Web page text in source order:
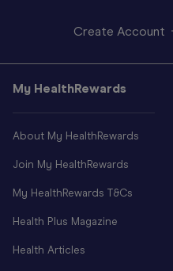
Create Account
My HealthRewards
About My HealthRewards
Join My HealthRewards
My HealthRewards T&Cs
Health Plus Magazine
Health Articles